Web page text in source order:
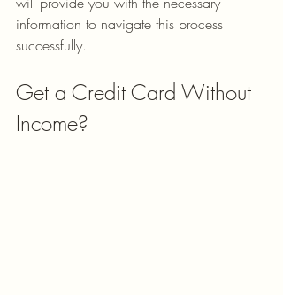
information to navigate this process
successfully.
Get a Credit Card Without
Income?